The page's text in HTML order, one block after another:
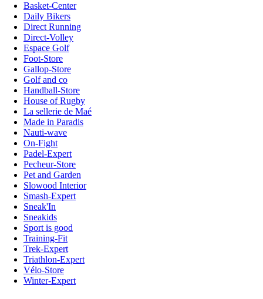
Basket-Center
Daily Bikers
Direct Running
Direct-Volley
Espace Golf
Foot-Store
Gallop-Store
Golf and co
Handball-Store
House of Rugby
La sellerie de Maé
Made in Paradis
Nauti-wave
On-Fight
Padel-Expert
Pecheur-Store
Pet and Garden
Slowood Interior
Smash-Expert
Sneak'In
Sneakids
Sport is good
Training-Fit
Trek-Expert
Triathlon-Expert
Vélo-Store
Winter-Expert